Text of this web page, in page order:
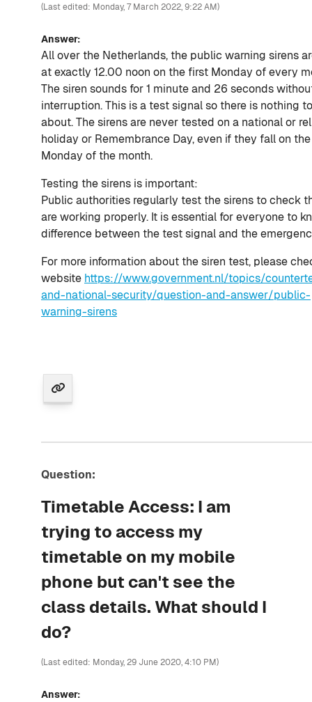
(Last edited: Monday, 7 March 2022, 9:22 AM)
Answer:
All over the Netherlands, the public warning sirens
at exactly 12.00 noon on the first Monday of every
The siren sounds for 1 minute and 26 seconds
interruption. This is a test signal so there is nothing
about. The sirens are never tested on a national or
holiday or Remembrance Day, even if they fall on
Monday of the month.
Testing the sirens is important:
Public authorities regularly test the sirens to check
are working properly. It is essential for everyone to
difference between the test signal and the
For more information about the siren test, please
website https://www.government.nl/topics/
and-national-security/question-and-answer/public-
warning-sirens
Question:
Timetable Access: I am
trying to access my
timetable on my mobile
phone but can't see the
class details. What should I
do?
(Last edited: Monday, 29 June 2020, 4:10 PM)
Answer: